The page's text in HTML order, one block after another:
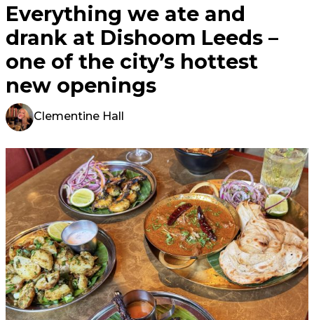
Everything we ate and
drank at Dishoom Leeds –
one of the city’s hottest
new openings
Clementine Hall